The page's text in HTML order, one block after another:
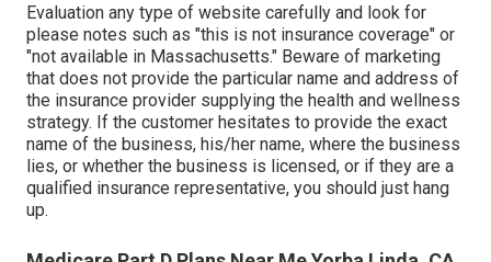
Evaluation any type of website carefully and look for
please notes such as "this is not insurance coverage" or
"not available in Massachusetts." Beware of marketing
that does not provide the particular name and address of
the insurance provider supplying the health and wellness
strategy. If the customer hesitates to provide the exact
name of the business, his/her name, where the business
lies, or whether the business is licensed, or if they are a
qualified insurance representative, you should just hang
up.